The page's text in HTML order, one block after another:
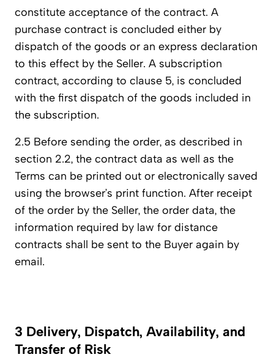
constitute acceptance of the contract. A
purchase contract is concluded either by
dispatch of the goods or an express declaration
to this effect by the Seller. A subscription
contract, according to clause 5, is concluded
with the first dispatch of the goods included in
the subscription.
2.5 Before sending the order, as described in
section 2.2, the contract data as well as the
Terms can be printed out or electronically saved
using the browser’s print function. After receipt
of the order by the Seller, the order data, the
information required by law for distance
contracts shall be sent to the Buyer again by
email.
3 Delivery, Dispatch, Availability, and
Transfer of Risk